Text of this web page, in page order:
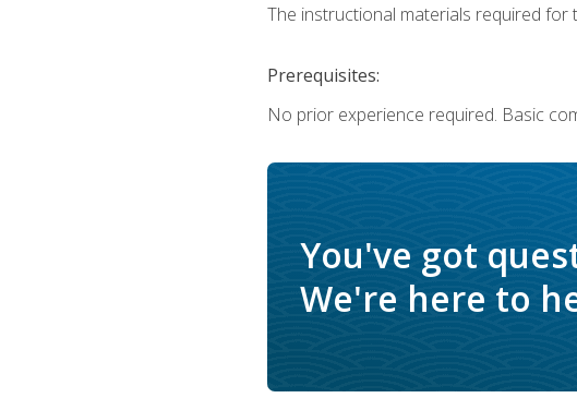
The instructional materials required for
Prerequisites:
No prior experience required. Basic
You've got
We're here to